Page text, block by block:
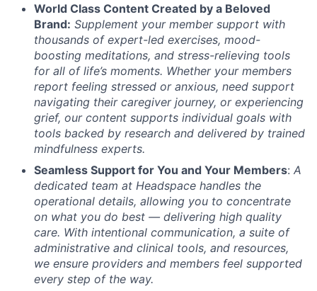
World Class Content Created by a Beloved
Brand: Supplement your member support with
thousands of expert-led exercises, mood-
boosting meditations, and stress-relieving tools
for all of life’s moments. Whether your members
report feeling stressed or anxious, need support
navigating their caregiver journey, or experiencing
grief, our content supports individual goals with
tools backed by research and delivered by trained
mindfulness experts.
Seamless Support for You and Your Members: A
dedicated team at Headspace handles the
operational details, allowing you to concentrate
on what you do best — delivering high quality
care. With intentional communication, a suite of
administrative and clinical tools, and resources,
we ensure providers and members feel supported
every step of the way.